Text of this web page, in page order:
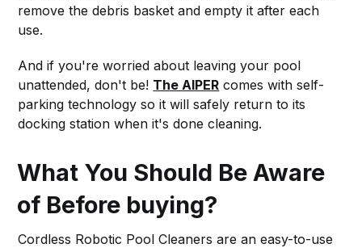
remove the debris basket and empty it after each
use.
And if you're worried about leaving your pool
unattended, don't be! The AIPER comes with self-
parking technology so it will safely return to its
docking station when it's done cleaning.
What You Should Be Aware
of Before buying?
Cordless Robotic Pool Cleaners are an easy-to-use